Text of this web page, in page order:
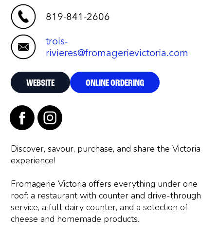
Discover, savour, purchase, and share the Victoria
experience!
Fromagerie Victoria offers everything under one
roof: a restaurant with counter and drive-through
service, a full dairy counter, and a selection of
cheese and homemade products.
819-841-2606
trois-
rivieres@fromagerievictoria.com
WEBSITE ONLINE ORDERING